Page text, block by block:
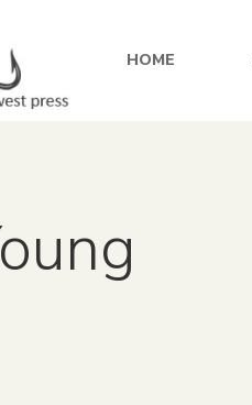
HOME